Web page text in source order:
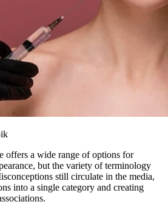
offers a wide range of options for
but the variety of terminology
still circulate in the media,
into a single category and creating